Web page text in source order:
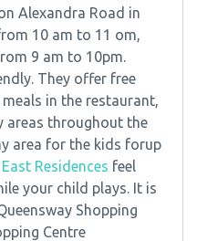
Alexandra Road in
10 am to 11 om,
9 am to 10pm.
They offer free
in the restaurant,
areas throughout the
area for the kids forup
Residences feel
your child plays. It is
Shopping
Centre